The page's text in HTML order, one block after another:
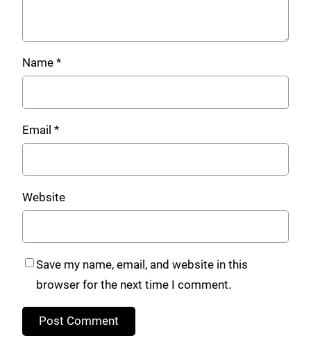
Name *
Email *
Website
Save my name, email, and website in this
browser for the next time I comment.